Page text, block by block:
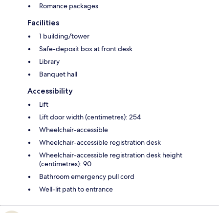
Romance packages
Facilities
1 building/tower
Safe-deposit box at front desk
Library
Banquet hall
Accessibility
Lift
Lift door width (centimetres): 254
Wheelchair-accessible
Wheelchair-accessible registration desk
Wheelchair-accessible registration desk height
(centimetres): 90
Bathroom emergency pull cord
Well-lit path to entrance